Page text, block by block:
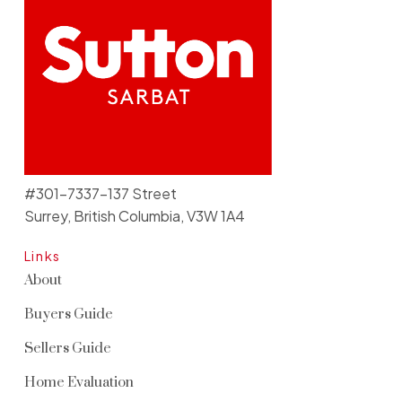
Links
About
Buyers Guide
Sellers Guide
Home Evaluation
#301-7337-137 Street
Surrey, British Columbia, V3W 1A4